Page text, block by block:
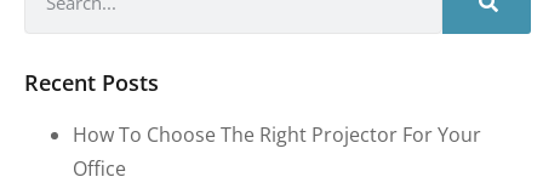
Recent Posts
How To Choose The Right Projector For Your
Office